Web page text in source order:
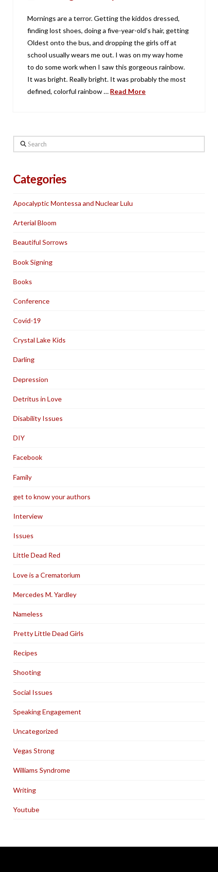
Mornings are a terror. Getting the kiddos dressed,
finding lost shoes, doing a five-year-old’s hair, getting
Oldest onto the bus, and dropping the girls off at
school usually wears me out. I was on my way home
to do some work when I saw this gorgeous rainbow.
It was bright. Really bright. It was probably the most
defined, colorful rainbow … Read More
Search
Categories
Apocalyptic Montessa and Nuclear Lulu
Arterial Bloom
Beautiful Sorrows
Book Signing
Books
Conference
Covid-19
Crystal Lake Kids
Darling
Depression
Detritus in Love
Disability Issues
DIY
Facebook
Family
get to know your authors
Interview
Issues
Little Dead Red
Love is a Crematorium
Mercedes M. Yardley
Nameless
Pretty Little Dead Girls
Recipes
Shooting
Social Issues
Speaking Engagement
Uncategorized
Vegas Strong
Williams Syndrome
Writing
Youtube